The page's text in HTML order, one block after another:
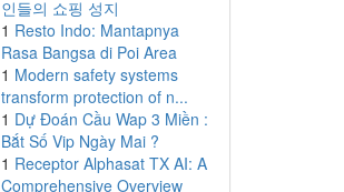
인들의 쇼핑 성지
1 Resto Indo: Mantapnya
Rasa Bangsa di Poi Area
1 Modern safety systems
transform protection of n...
1 Dự Đoán Cầu Wap 3 Miền :
Bắt Số Vip Ngày Mai ?
1 Receptor Alphasat TX AI: A
Comprehensive Overview